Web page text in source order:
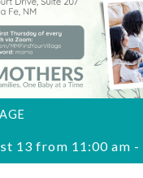
13 from 11:00 am -